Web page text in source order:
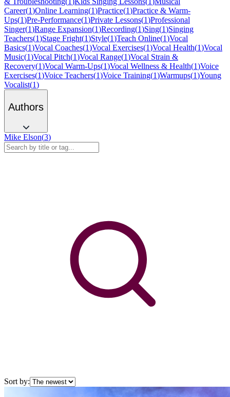
Career(1)Online Learning(1)Practice(1)Practice & Warm-
Ups(1)Pre-Performance(1)Private Lessons(1)Professional
Singer(1)Range Expansion(1)Recording(1)Sing(1)Singing
Teachers(1)Stage Fright(1)Style(1)Teach Online(1)Vocal
Basics(1)Vocal Coaches(1)Vocal Exercises(1)Vocal Health(1)Vocal
Music(1)Vocal Pitch(1)Vocal Range(1)Vocal Strain &
Recovery(1)Vocal Warm-Ups(1)Vocal Wellness & Health(1)Voice
Exercises(1)Voice Teachers(1)Voice Training(1)Warmups(1)Young
Vocalist(1)
Authors
Mike Elson(3)
Sort by: